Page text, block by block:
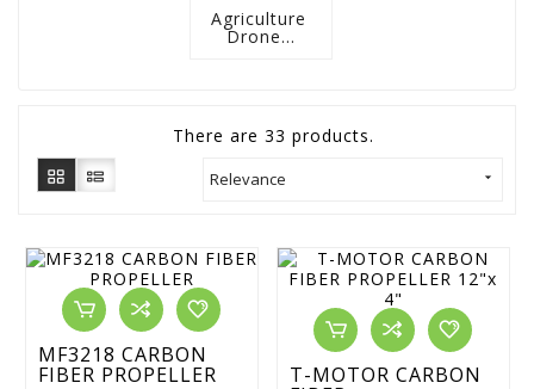
Agriculture
Drone...
There are 33 products.
Relevance 
MF3218 CARBON
FIBER PROPELLER
T-MOTOR CARBON